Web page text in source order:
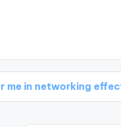
effectively